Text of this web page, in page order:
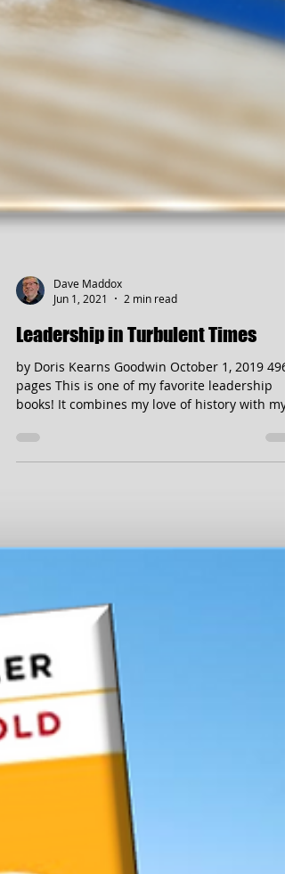
Jun 1, 2021
2 min read
Leadership in Turbulent Times
by Doris Kearns Goodwin October 1, 2019 496
books! It combines my love of history with